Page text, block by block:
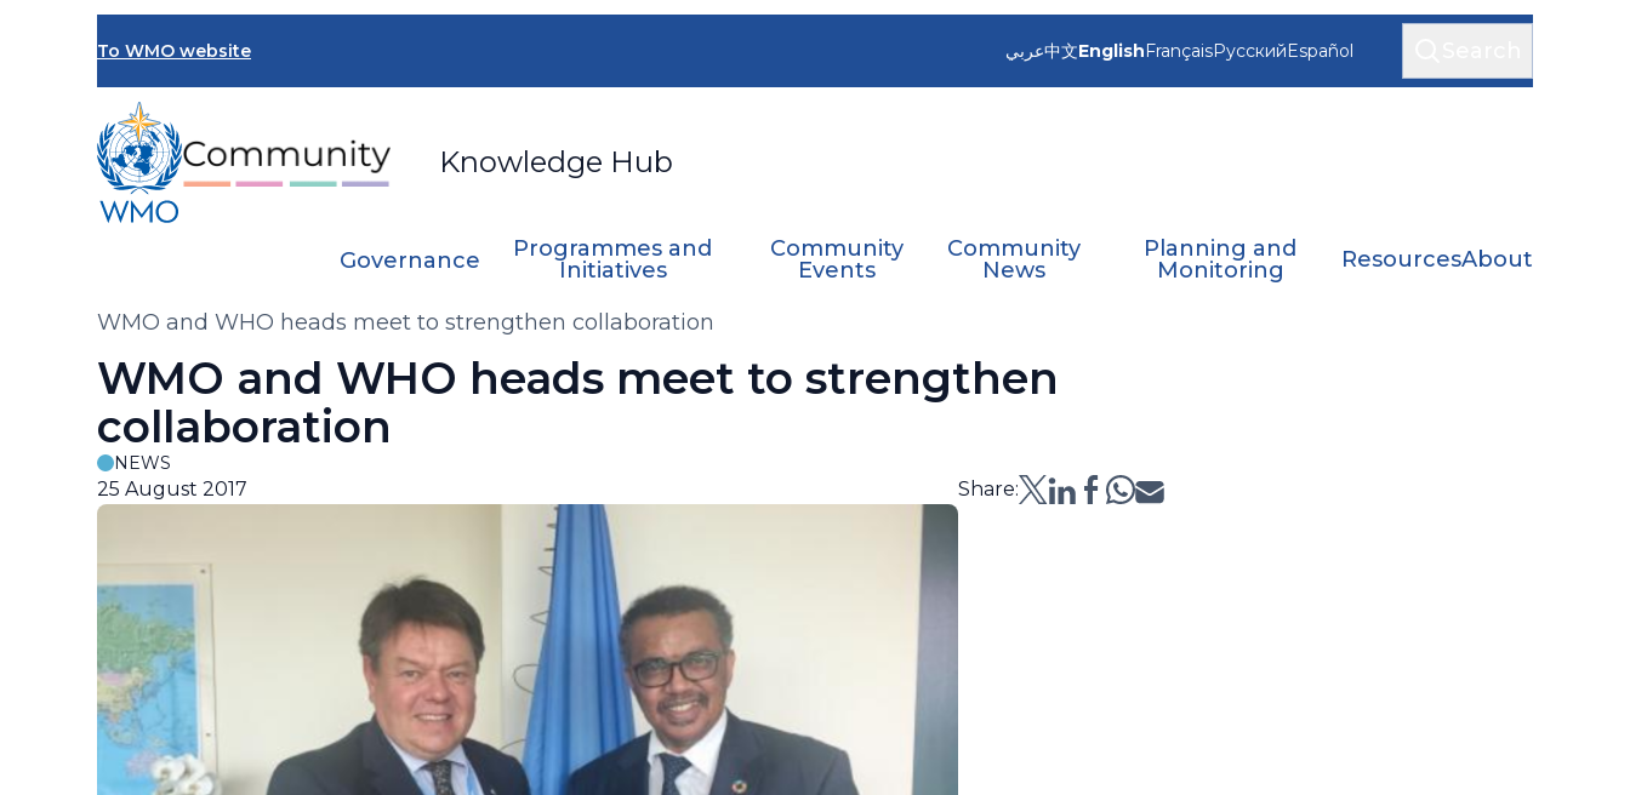
To WMO website
Knowledge Hub
عربي中文EnglishFrançaisРусскийEspañol
Governance
Programmes and
Initiatives
Community
Events
Community
News
Planning and
Monitoring
ResourcesAbout
Breadcrumb
WMO and WHO heads meet to strengthen collaboration
WMO and WHO heads meet to strengthen
collaboration
NEWS
25 August 2017 Share: